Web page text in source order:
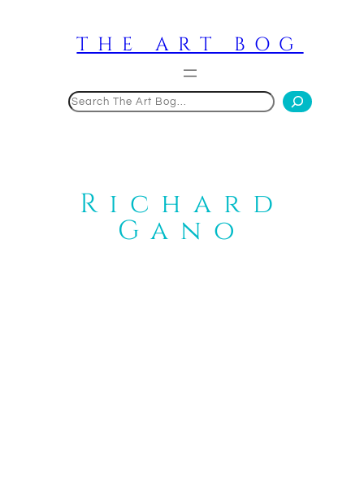
THE ART BOG
Richard
Gano